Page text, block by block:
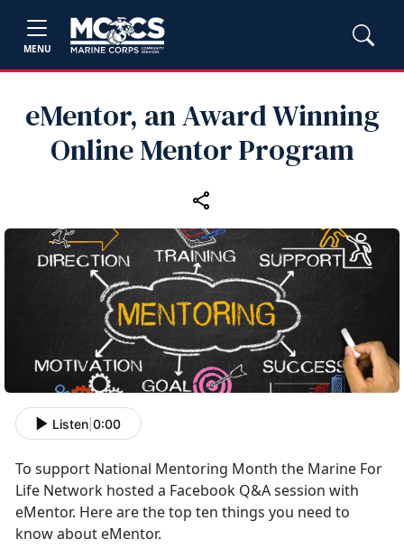
MENU
eMentor, an Award Winning
Online Mentor Program
Listen 0:00
To support National Mentoring Month the Marine For
Life Network hosted a Facebook Q&A session with
eMentor. Here are the top ten things you need to
know about eMentor.